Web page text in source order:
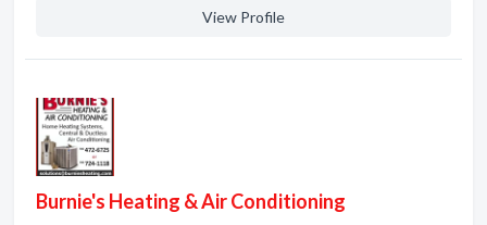
View Profile
Burnie's Heating & Air Conditioning